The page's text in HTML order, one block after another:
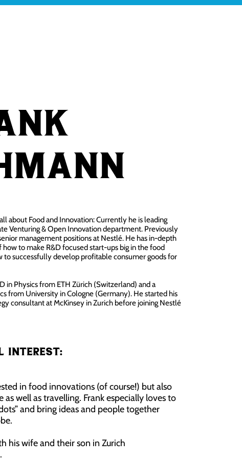
about Food and Innovation: Currently he is leading
Venturing & Open Innovation department. Previously
management positions at Nestlé. He has in-depth
how to make R&D focused start-ups big in the food
to successfully develop profitable consumer goods for
in Physics from ETH Zürich (Switzerland) and a
from University in Cologne (Germany). He started his
consultant at McKinsey in Zurich before joining Nestlé
interest:
in food innovations (of course!) but also
as well as travelling. Frank especially loves to
and bring ideas and people together
his wife and their son in Zurich